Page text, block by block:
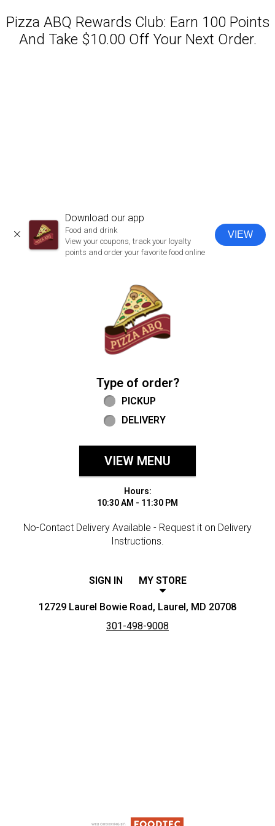
Pizza ABQ Rewards Club: Earn 100 Points
And Take $10.00 Off Your Next Order.
CLOSE
Download our app
Food and drink
View your coupons, track your loyalty
points and order your favorite food online
VIEW
Type of order?
Type of order?
PICKUP
DELIVERY
VIEW MENU
Hours:
10:30 AM - 11:30 PM
No-Contact Delivery Available - Request it on Delivery
Instructions.
SIGN IN MY STORE
12729 Laurel Bowie Road, Laurel, MD 20708
301-498-9008